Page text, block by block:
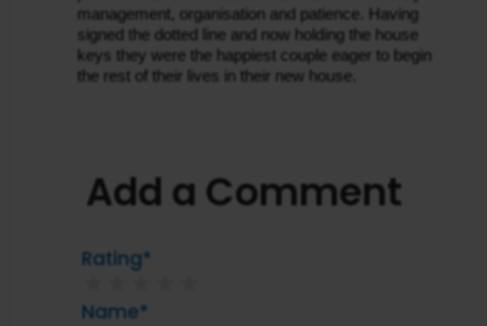
management, organisation and patience. Having
signed the dotted line and now holding the house
keys they were the happiest couple eager to begin
the rest of their lives in their new house.
Add a Comment
Rating*
★
Name*